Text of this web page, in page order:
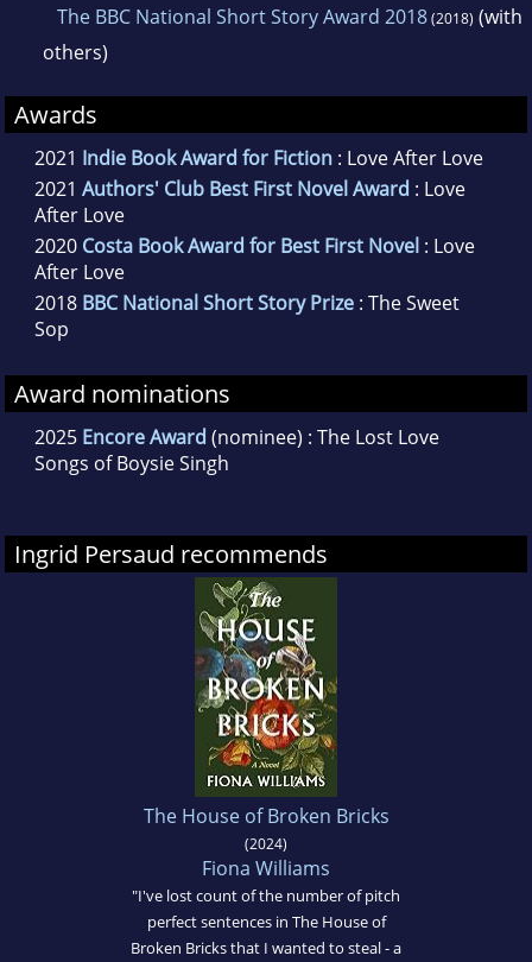
The BBC National Short Story Award 2018(2018) (with
others)
Awards
2021 Indie Book Award for Fiction : Love After Love
2021 Authors' Club Best First Novel Award : Love
After Love
2020 Costa Book Award for Best First Novel : Love
After Love
2018 BBC National Short Story Prize : The Sweet
Sop
Award nominations
2025 Encore Award (nominee) : The Lost Love
Songs of Boysie Singh
Ingrid Persaud recommends
The House of Broken Bricks
(2024)
Fiona Williams
"I've lost count of the number of pitch
perfect sentences in The House of
Broken Bricks that I wanted to steal - a